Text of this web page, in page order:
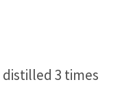
3 times